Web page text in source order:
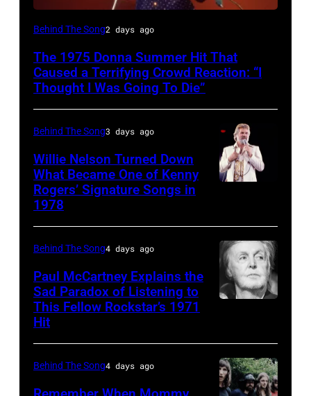
American
and
R&B
singer
Donna
(born
LaDonna
Gaines,
–
2012)
performs
onstage
the
Behind The Song2 days ago
The 1975 Donna Summer Hit That
Caused a Terrifying Crowd Reaction: “I
Thought I Was Going To Die”
musician
Kenny
Rogers
(1938
performs
onstage
Behind The Song3 days ago
Willie Nelson Turned Down
What Became One of Kenny
Rogers’ Signature Songs in
1978
CALIFORNIA
–
FEBRUARY
Behind The Song4 days ago
Paul McCartney Explains the
Sad Paradox of Listening to
This Fellow Rockstar’s 1971
Hit
Behind The Song4 days ago